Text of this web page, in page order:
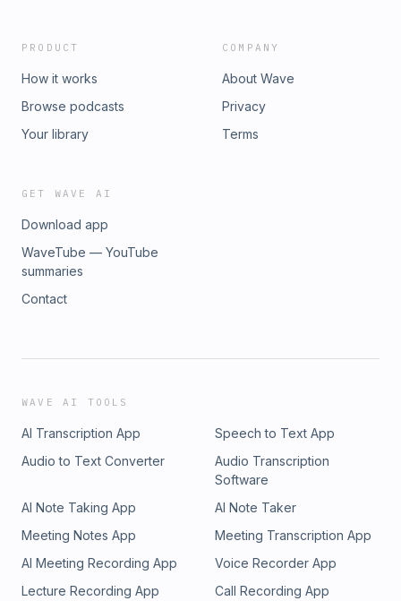
PRODUCT
How it works
Browse podcasts
Your library
COMPANY
About Wave
Privacy
Terms
GET WAVE AI
Download app
WaveTube — YouTube
summaries
Contact
WAVE AI TOOLS
AI Transcription App
Speech to Text App
Audio to Text Converter
Audio Transcription
Software
AI Note Taking App
AI Note Taker
Meeting Notes App
Meeting Transcription App
AI Meeting Recording App
Voice Recorder App
Lecture Recording App
Call Recording App